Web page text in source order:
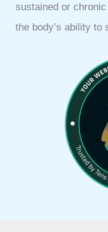
sustained or
the body’s ability to